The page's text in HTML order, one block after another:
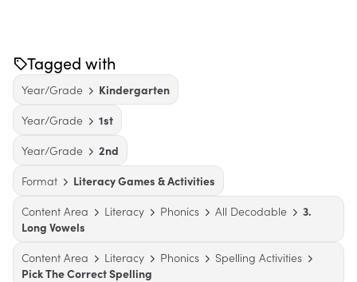
Tagged with
Year/Grade
Kindergarten
Year/Grade
1st
Year/Grade
2nd
Format
Literacy Games & Activities
Content Area
Literacy Phonics All Decodable
3.
Long Vowels
Content Area
Literacy Phonics
Spelling Activities
Pick The Correct Spelling